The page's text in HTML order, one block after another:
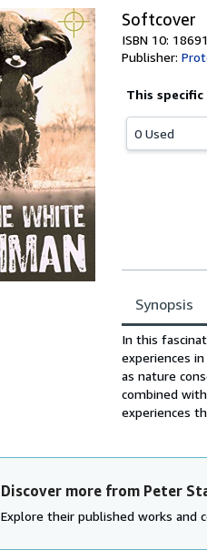
Softcover
ISBN 10:
Publisher:
This
0 Used
Synopsis
Synopsis
In this
experiences
as nature
combined
experiences
Discover more from Peter
Explore their published works and